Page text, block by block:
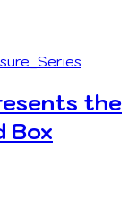
the
Box